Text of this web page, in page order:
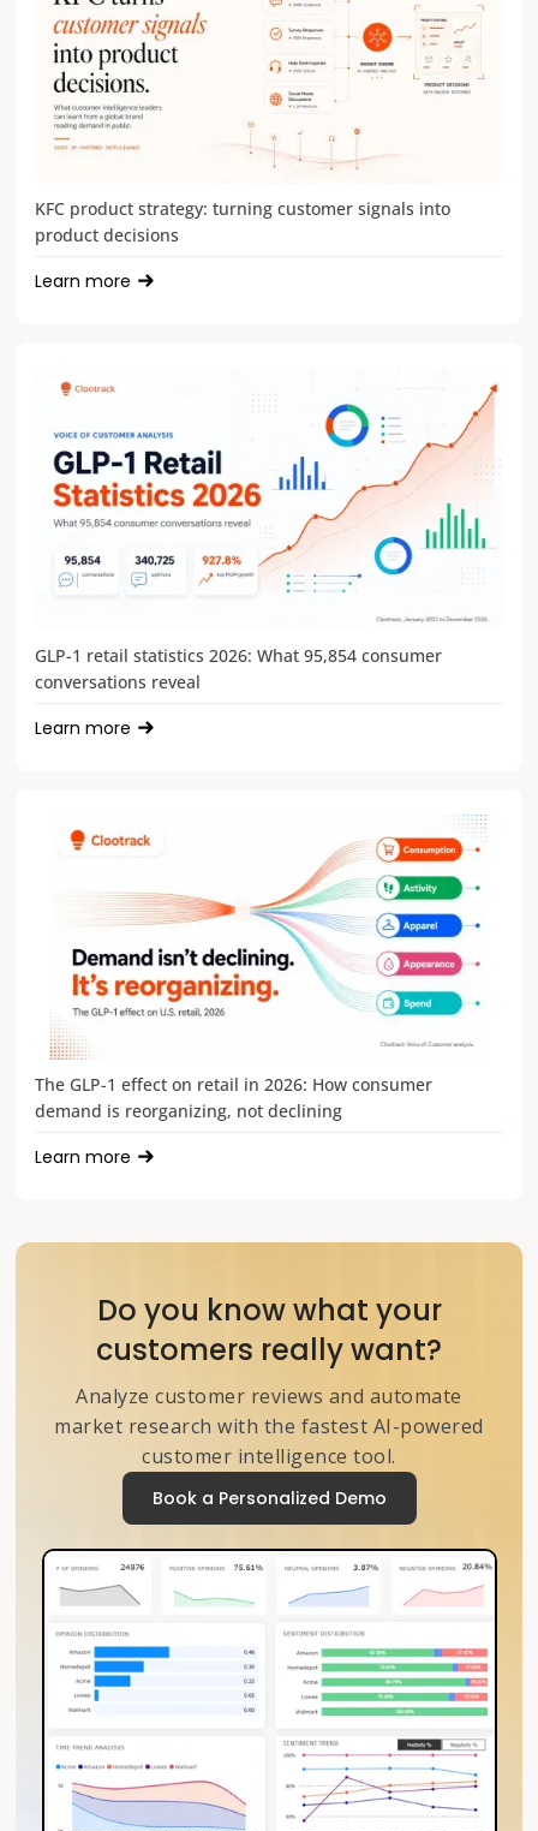
KFC product strategy: turning customer signals into
product decisions
Learn more
GLP-1 retail statistics 2026: What 95,854 consumer
conversations reveal
Learn more
The GLP-1 effect on retail in 2026: How consumer
demand is reorganizing, not declining
Learn more
Do you know what your
customers really want?
Analyze customer reviews and automate
market research with the fastest AI-powered
customer intelligence tool.
Book a Personalized Demo